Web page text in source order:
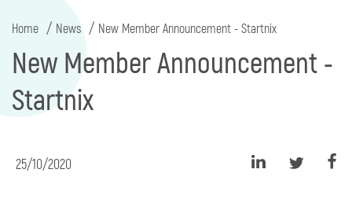
Home News New Member Announcement - Startnix
New Member Announcement -
Startnix
25/10/2020